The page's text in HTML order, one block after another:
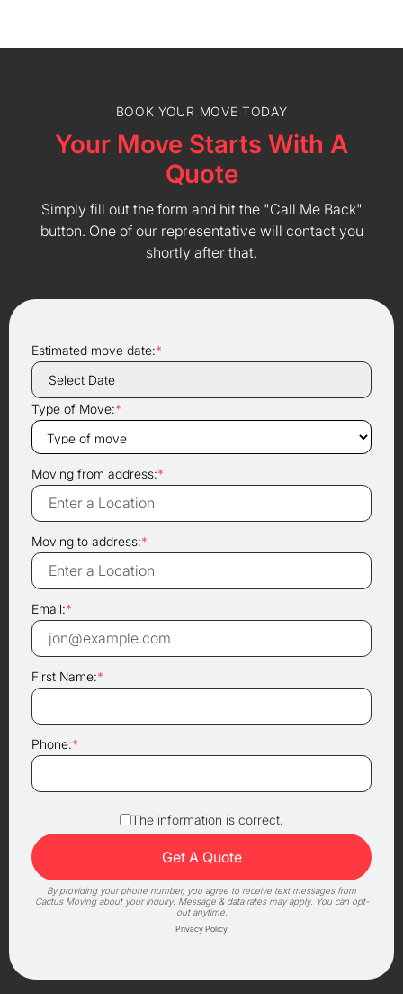
BOOK YOUR MOVE TODAY
Your Move Starts With A
Quote
Simply fill out the form and hit the "Call Me Back"
button. One of our representative will contact you
shortly after that.
Estimated move date:*
Type of Move:*
Moving from address:*
Moving to address:*
Email:*
First Name:*
Phone:*
The information is correct.
By providing your phone number, you agree to receive text messages from
Cactus Moving about your inquiry. Message & data rates may apply. You can opt-
out anytime.
Privacy Policy